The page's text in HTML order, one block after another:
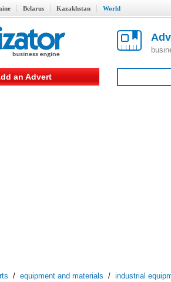
Belarus Kazakhstan World
an Advert
/ equipment and materials / industrial